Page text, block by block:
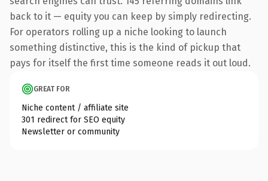
back to it — equity you can keep by simply redirecting.
For operators rolling up a niche looking to launch
something distinctive, this is the kind of pickup that
pays for itself the first time someone reads it out loud.
GREAT FOR
Niche content / affiliate site
301 redirect for SEO equity
Newsletter or community